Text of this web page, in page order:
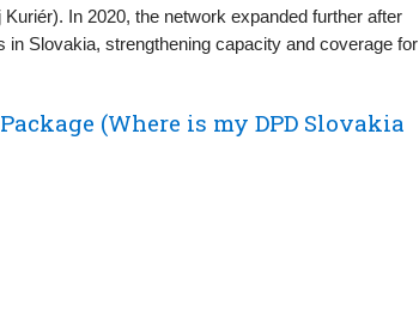
In 2020, the network expanded further after
Slovakia, strengthening capacity and coverage for
(Where is my DPD Slovakia